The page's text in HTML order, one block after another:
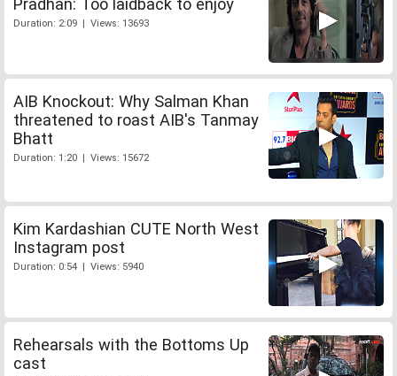
Pradhan: Too laidback to enjoy
Duration: 2:09 | Views: 13693
AIB Knockout: Why Salman Khan
threatened to roast AIB's Tanmay
Bhatt
Duration: 1:20 | Views: 15672
Kim Kardashian CUTE North West
Instagram post
Duration: 0:54 | Views: 5940
Rehearsals with the Bottoms Up
cast